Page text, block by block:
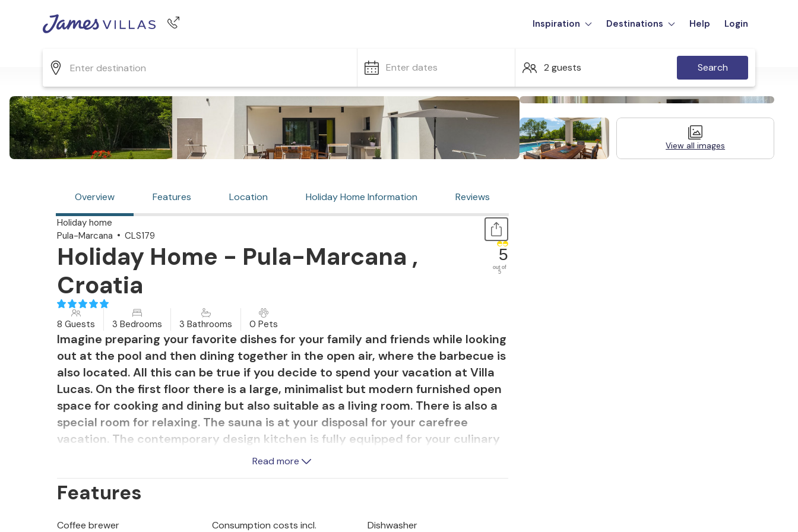
Inspiration Destinations Help Login
Enter dates 2 guests Search
View all images
Overview Features Location Holiday Home Information Reviews
Holiday home
Pula-Marcana
CLS179
Holiday Home - Pula-Marcana ,
Croatia
5
out of
5
8 Guests 3 Bedrooms 3 Bathrooms 0 Pets
Imagine preparing your favorite dishes for your family and friends while looking
out at the pool and then dining together in the open air, where the barbecue is
also located. All this can be true if you decide to spend your vacation at Villa
Lucas. On the first floor there is a large, minimalist but modern furnished open
space for cooking and dining but also suitable as a living room. There is also a
special room for relaxing. The sauna is at your disposal for your carefree
vacation. The contemporary design kitchen is fully equipped for your culinary
adventures. All bedrooms overlook the green garden and the relaxing pool
pleasant bedrooms in natural, relaxing tones with private bathrooms. From the
with views of the green Istrian hills and the sea in the far background. Here you
Read more
Features
Coffee brewer Consumption costs incl.
Dishwasher